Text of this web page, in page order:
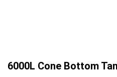
6000L Cone Bottom